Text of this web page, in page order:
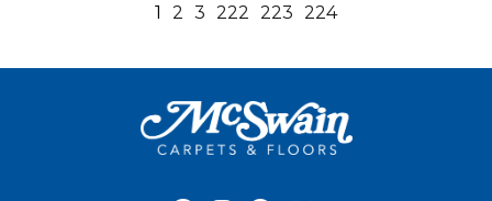
1 2 3 222 223 224